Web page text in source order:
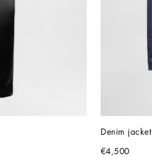
Denim jacket
€4,500